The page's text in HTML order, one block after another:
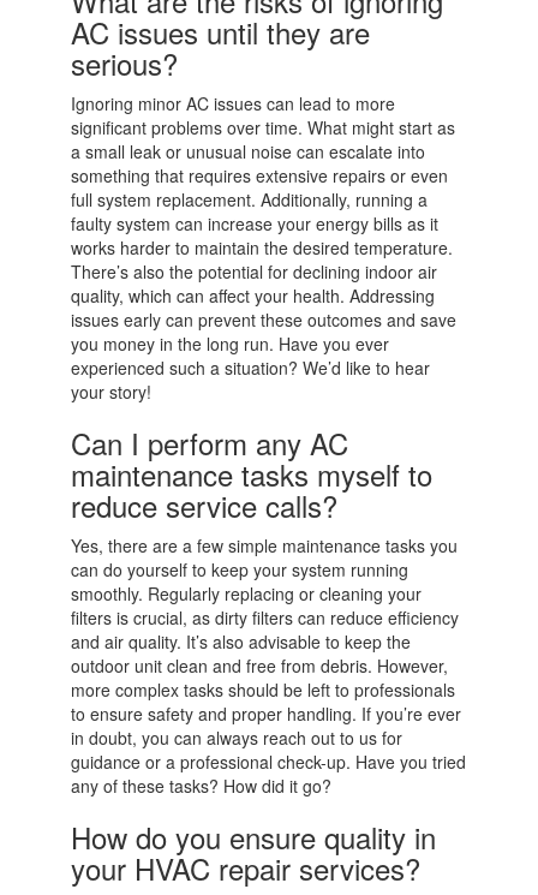
AC issues until they are
serious?
Ignoring minor AC issues can lead to more
significant problems over time. What might start as
a small leak or unusual noise can escalate into
something that requires extensive repairs or even
full system replacement. Additionally, running a
faulty system can increase your energy bills as it
works harder to maintain the desired temperature.
There’s also the potential for declining indoor air
quality, which can affect your health. Addressing
issues early can prevent these outcomes and save
you money in the long run. Have you ever
experienced such a situation? We’d like to hear
your story!
Can I perform any AC
maintenance tasks myself to
reduce service calls?
Yes, there are a few simple maintenance tasks you
can do yourself to keep your system running
smoothly. Regularly replacing or cleaning your
filters is crucial, as dirty filters can reduce efficiency
and air quality. It’s also advisable to keep the
outdoor unit clean and free from debris. However,
more complex tasks should be left to professionals
to ensure safety and proper handling. If you’re ever
in doubt, you can always reach out to us for
guidance or a professional check-up. Have you tried
any of these tasks? How did it go?
How do you ensure quality in
your HVAC repair services?